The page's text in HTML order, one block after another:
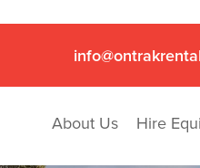
About Us Hire